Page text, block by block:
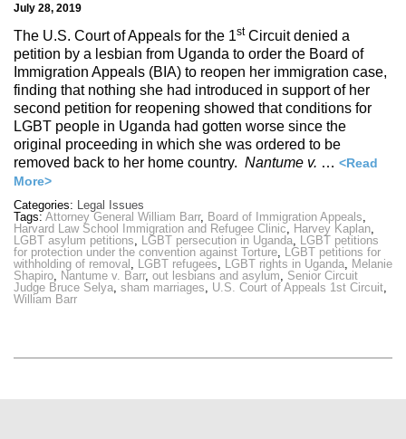
July 28, 2019
The U.S. Court of Appeals for the 1stCircuit denied a
petition by a lesbian from Uganda to order the Board of
Immigration Appeals (BIA) to reopen her immigration case,
finding that nothing she had introduced in support of her
second petition for reopening showed that conditions for
LGBT people in Uganda had gotten worse since the
original proceeding in which she was ordered to be
removed back to her home country. Nantume v. … <Read
More>
Categories: Legal Issues
Tags: Attorney General William Barr, Board of Immigration Appeals,
Harvard Law School Immigration and Refugee Clinic, Harvey Kaplan,
LGBT asylum petitions, LGBT persecution in Uganda, LGBT petitions
for protection under the convention against Torture, LGBT petitions for
withholding of removal , LGBT refugees, LGBT rights in Uganda, Melanie
Shapiro, Nantume v. Barr, out lesbians and asylum, Senior Circuit
Judge Bruce Selya, sham marriages, U.S. Court of Appeals 1st Circuit,
William Barr